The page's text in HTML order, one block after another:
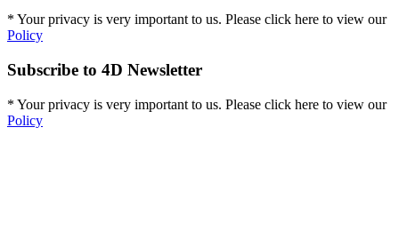
* Your privacy is very important to us. Please click here to view our
Policy
Subscribe to 4D Newsletter
* Your privacy is very important to us. Please click here to view our
Policy